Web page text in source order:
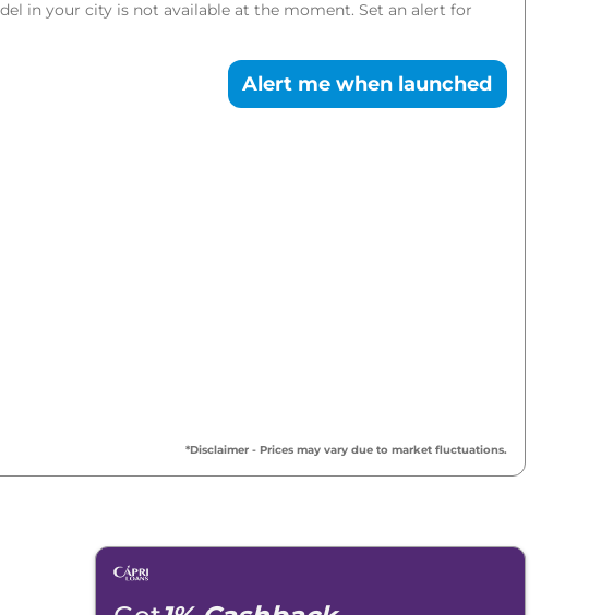
in your city is not available at the moment. Set an alert for
Alert me when launched
*Disclaimer - Prices may vary due to market fluctuations.